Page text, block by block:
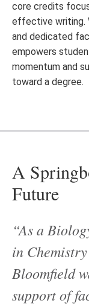
core credits
effective writing.
and dedicated
empowers
momentum and
toward a degree.
A
Future
“As a
in
Bloomfield
support of